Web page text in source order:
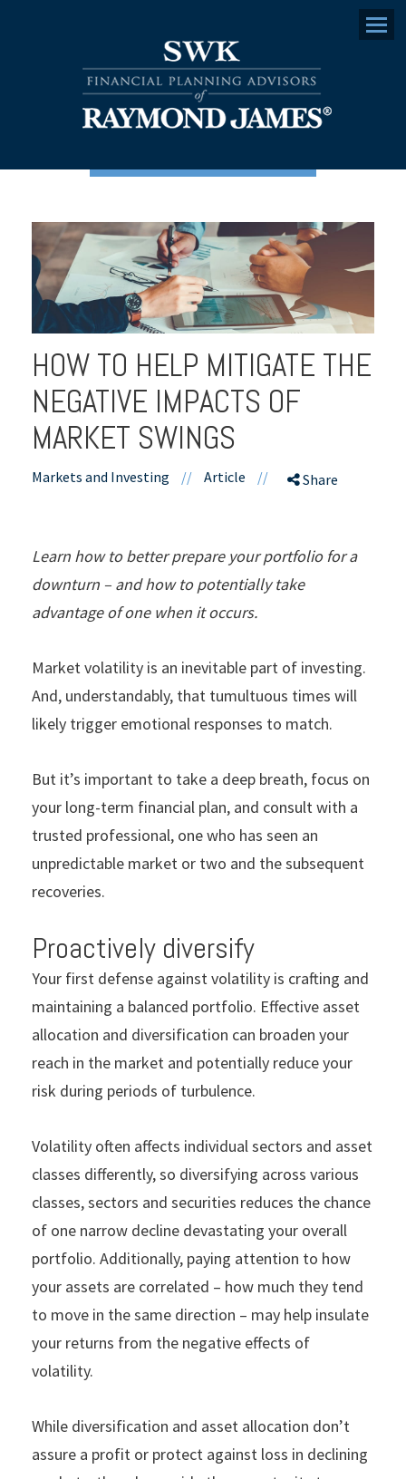
Menu
HOW TO HELP MITIGATE THE
NEGATIVE IMPACTS OF
MARKET SWINGS
Markets and Investing // Article // Share
Learn how to better prepare your portfolio for a
downturn – and how to potentially take
advantage of one when it occurs.
Market volatility is an inevitable part of investing.
And, understandably, that tumultuous times will
likely trigger emotional responses to match.
But it’s important to take a deep breath, focus on
your long-term financial plan, and consult with a
trusted professional, one who has seen an
unpredictable market or two and the subsequent
recoveries.
Proactively diversify
Your first defense against volatility is crafting and
maintaining a balanced portfolio. Effective asset
allocation and diversification can broaden your
reach in the market and potentially reduce your
risk during periods of turbulence.
Volatility often affects individual sectors and asset
classes differently, so diversifying across various
classes, sectors and securities reduces the chance
of one narrow decline devastating your overall
portfolio. Additionally, paying attention to how
your assets are correlated – how much they tend
to move in the same direction – may help insulate
your returns from the negative effects of
volatility.
While diversification and asset allocation don’t
assure a profit or protect against loss in declining